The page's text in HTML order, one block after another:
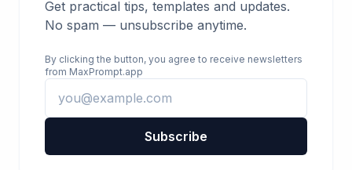
Get practical tips, templates and updates.
No spam — unsubscribe anytime.
By clicking the button, you agree to receive newsletters
from MaxPrompt.app
Subscribe